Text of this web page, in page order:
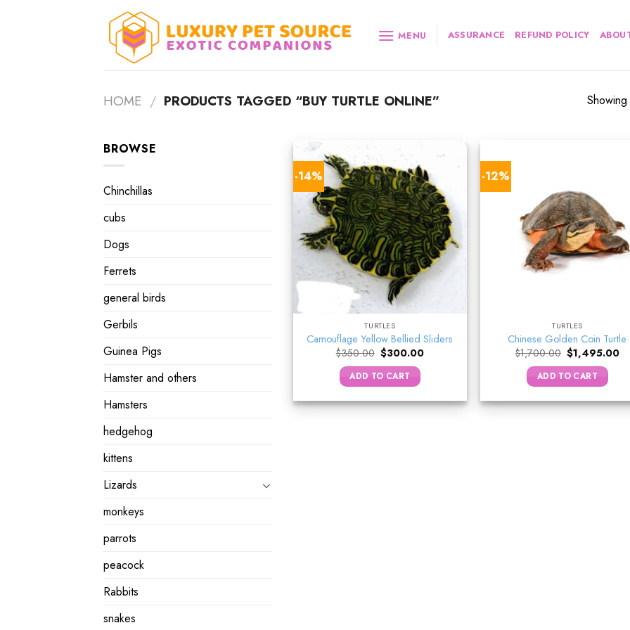
MENU ASSURANCE REFUND POLICY
HOME / PRODUCTS TAGGED “BUY TURTLE ONLINE”
BROWSE
Chinchillas
cubs
Dogs
Ferrets
general birds
Gerbils
Guinea Pigs
Hamster and others
Hamsters
hedgehog
kittens
Lizards
monkeys
parrots
peacock
Rabbits
snakes
-14%
TURTLES
Camouflage Yellow Bellied Sliders
$350.00 Original
price
was:
$350.00.
$300.00Current
ADD TO CART
-12%
TURTLES
Chinese Golden Coin Turtle
$1,700.00 Original
price
was:
$1,700.00.
$1,495.00
ADD TO CART